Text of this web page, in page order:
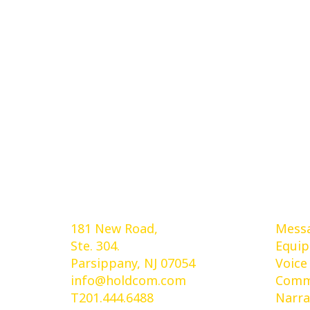
181 New Road,
Ste. 304.
Parsippany, NJ 07054
info@holdcom.com
T201.444.6488